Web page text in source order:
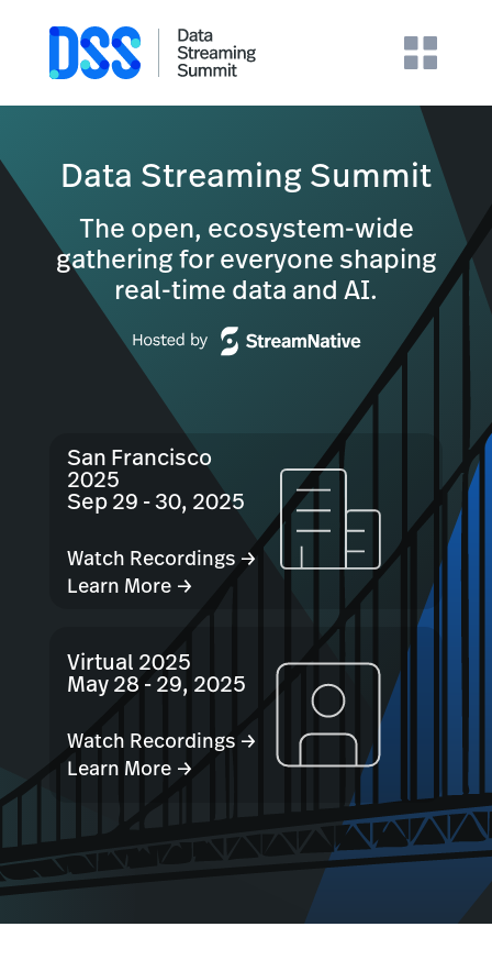
Data Streaming Summit
The open, ecosystem-wide
gathering for everyone shaping
real-time data and AI.
San Francisco
2025
Sep 29 - 30, 2025
Watch Recordings →
Learn More →
Virtual 2025
May 28 - 29, 2025
Watch Recordings →
Learn More →